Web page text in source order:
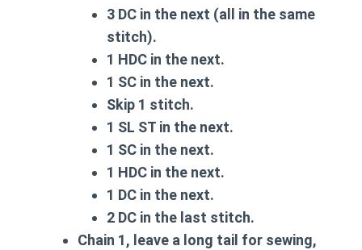
3 DC in the next (all in the same
stitch).
1 HDC in the next.
1 SC in the next.
Skip 1 stitch.
1 SL ST in the next.
1 SC in the next.
1 HDC in the next.
1 DC in the next.
2 DC in the last stitch.
Chain 1, leave a long tail for sewing,